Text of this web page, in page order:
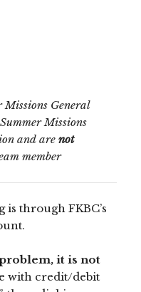
Missions General
Missions
and arenot
member
through FKBC’s
it is not
with credit/debit